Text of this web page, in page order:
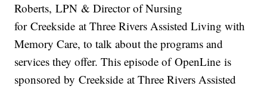
Roberts, LPN & Director of Nursing
for Creekside at Three Rivers Assisted Living with
Memory Care, to talk about the programs and
services they offer. This episode of OpenLine is
sponsored by Creekside at Three Rivers Assisted